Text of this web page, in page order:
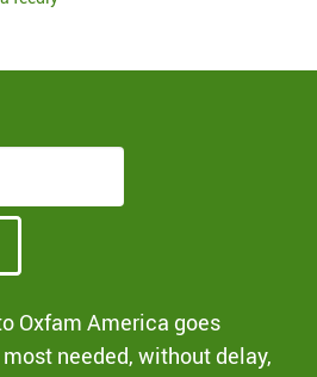
Oxfam America goes
needed, without delay,